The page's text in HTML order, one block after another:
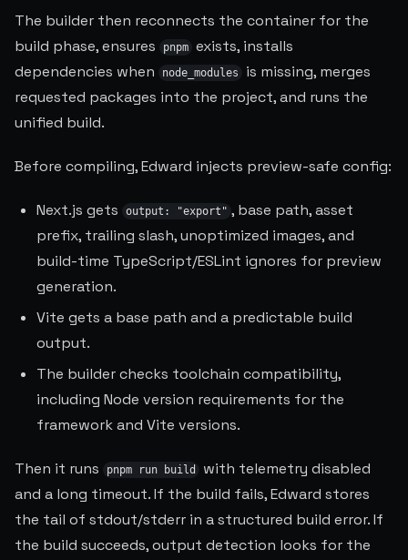
The builder then reconnects the container for the
build phase, ensures
pnpm exists, installs
dependencies when
node_modules
is missing, merges
requested packages into the project, and runs the
unified build.
Before compiling, Edward injects preview-safe config:
Next.js gets output: "export" , base path, asset
prefix, trailing slash, unoptimized images, and
build-time TypeScript/ESLint ignores for preview
generation.
Vite gets a base path and a predictable build
output.
The builder checks toolchain compatibility,
including Node version requirements for the
framework and Vite versions.
Then it runs pnpm run build
with telemetry disabled
and a long timeout. If the build fails, Edward stores
the tail of stdout/stderr in a structured build error. If
the build succeeds, output detection looks for the